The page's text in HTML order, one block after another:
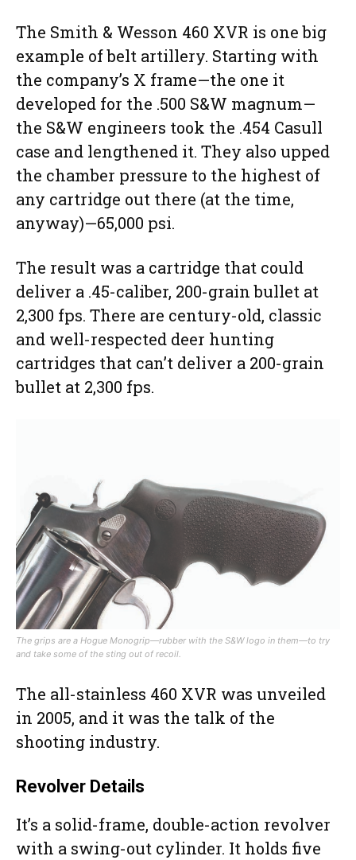
The Smith & Wesson 460 XVR is one big
example of belt artillery. Starting with
the company’s X frame—the one it
developed for the .500 S&W magnum—
the S&W engineers took the .454 Casull
case and lengthened it. They also upped
the chamber pressure to the highest of
any cartridge out there (at the time,
anyway)—65,000 psi.
The result was a cartridge that could
deliver a .45-caliber, 200-grain bullet at
2,300 fps. There are century-old, classic
and well-respected deer hunting
cartridges that can’t deliver a 200-grain
bullet at 2,300 fps.
The grips are a Hogue Monogrip—rubber with the S&W logo in them—to try
and take some of the sting out of recoil.
The all-stainless 460 XVR was unveiled
in 2005, and it was the talk of the
shooting industry.
Revolver Details
It’s a solid-frame, double-action revolver
with a swing-out cylinder. It holds five